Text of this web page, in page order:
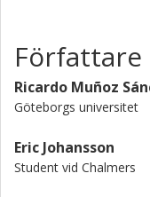
rival those of
Författare
Ricardo Muñoz
Göteborgs universitet
Eric Johansson
Student vid Chalmers